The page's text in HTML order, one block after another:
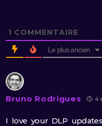
1 COMMENTAIRE
Le plus ancien
Bruno Rodrigues 4
I love your DLP